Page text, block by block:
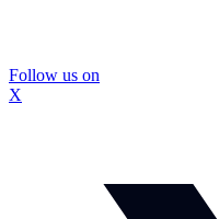
Follow us on
X